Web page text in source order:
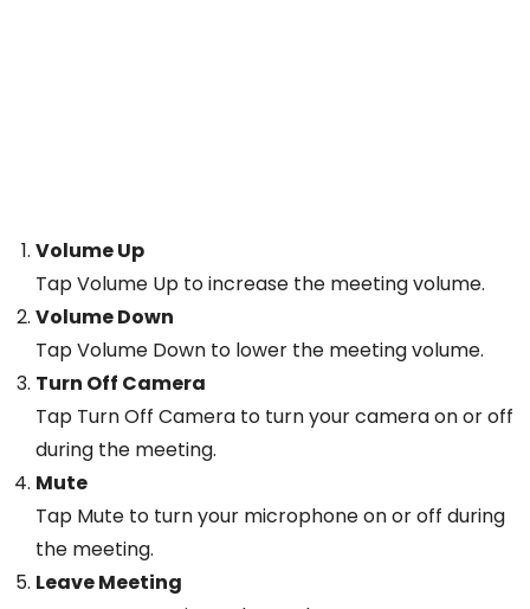
Volume Up
Tap Volume Up to increase the meeting volume.
Volume Down
Tap Volume Down to lower the meeting volume.
Turn Off Camera
Tap Turn Off Camera to turn your camera on or off
during the meeting.
Mute
Tap Mute to turn your microphone on or off during
the meeting.
Leave Meeting